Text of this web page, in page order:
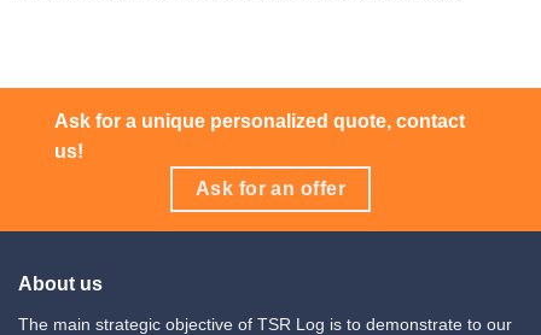
Ask for a unique personalized quote, contact
us!
Ask for an offer
About us
The main strategic objective of TSR Log is to demonstrate to our